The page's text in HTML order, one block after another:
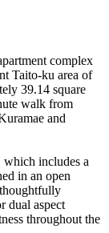
complex
Taito-ku area of
39.14 square
walk from
and
includes a
in an open
dual aspect
throughout the